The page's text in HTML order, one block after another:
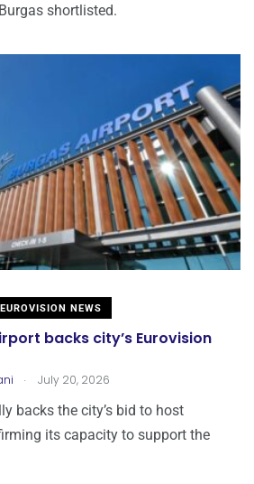
shortlisted.
EUROVISION NEWS
backs city’s Eurovision
. July 20, 2026
backs the city’s bid to host
its capacity to support the